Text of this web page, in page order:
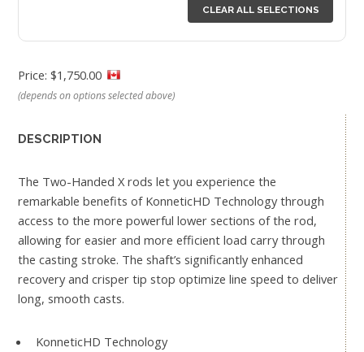
CLEAR ALL SELECTIONS
Price: $1,750.00
(depends on options selected above)
DESCRIPTION
The Two-Handed X rods let you experience the
remarkable benefits of KonneticHD Technology through
access to the more powerful lower sections of the rod,
allowing for easier and more efficient load carry through
the casting stroke. The shaft’s significantly enhanced
recovery and crisper tip stop optimize line speed to deliver
long, smooth casts.
KonneticHD Technology